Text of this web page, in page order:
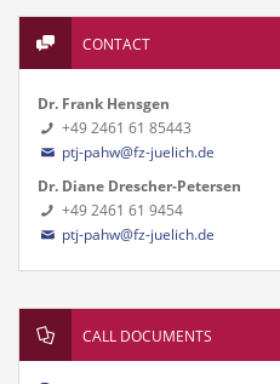
CONTACT
Dr. Frank Hensgen
+49 2461 61 85443
ptj-pahw@fz-juelich.de
Dr. Diane Drescher-Petersen
+49 2461 61 9454
ptj-pahw@fz-juelich.de
CALL DOCUMENTS